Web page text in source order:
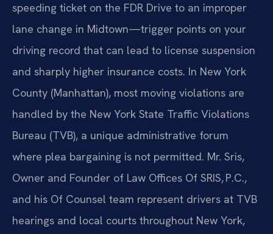
speeding ticket on the FDR Drive to an improper
lane change in Midtown—trigger points on your
driving record that can lead to license suspension
and sharply higher insurance costs. In New York
County (Manhattan), most moving violations are
handled by the New York State Traffic Violations
Bureau (TVB), a unique administrative forum
where plea bargaining is not permitted. Mr. Sris,
Owner and Founder of Law Offices Of SRIS, P.C.,
and his Of Counsel team represent drivers at TVB
hearings and local courts throughout New York,